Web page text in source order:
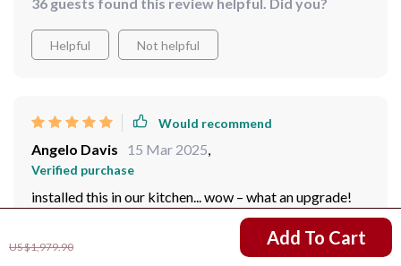
US $1,979.90 Add To Cart
36 guests found this review helpful. Did you?
Helpful Not helpful
Would recommend
Angelo Davis 15 Mar 2025,
Verified purchase
installed this in our kitchen... wow – what an upgrade!
The clear glass shade creates incredible visual effects.
57 guests found this review helpful. Did you?